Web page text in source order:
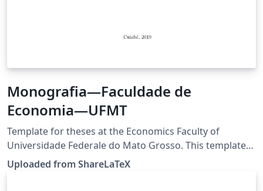
Monografia—Faculdade de
Economia—UFMT
Template for theses at the Economics Faculty of
Universidade Federale do Mato Grosso. This template
was originally published on ShareLaTeX and
subsequently moved to Overleaf in November 2019.
Uploaded from ShareLaTeX